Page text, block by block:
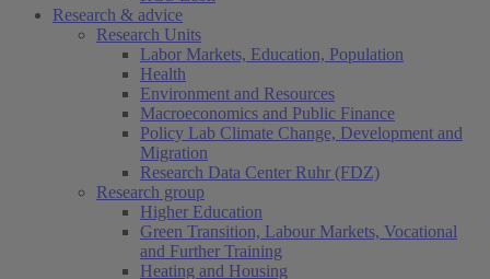
Research & advice
Research Units
Labor Markets, Education, Population
Health
Environment and Resources
Macroeconomics and Public Finance
Policy Lab Climate Change, Development and
Migration
Research Data Center Ruhr (FDZ)
Research group
Higher Education
Green Transition, Labour Markets, Vocational
and Further Training
Heating and Housing